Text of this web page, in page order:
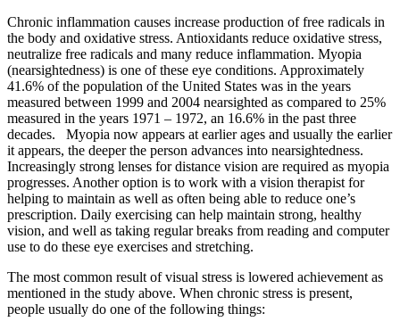
Chronic inflammation causes increase production of free radicals in
the body and oxidative stress. Antioxidants reduce oxidative stress,
neutralize free radicals and many reduce inflammation. Myopia
(nearsightedness) is one of these eye conditions. Approximately
41.6% of the population of the United States was in the years
measured between 1999 and 2004 nearsighted as compared to 25%
measured in the years 1971 – 1972, an 16.6% in the past three
decades. Myopia now appears at earlier ages and usually the earlier
it appears, the deeper the person advances into nearsightedness.
Increasingly strong lenses for distance vision are required as myopia
progresses. Another option is to work with a vision therapist for
helping to maintain as well as often being able to reduce one’s
prescription. Daily exercising can help maintain strong, healthy
vision, and well as taking regular breaks from reading and computer
use to do these eye exercises and stretching.
The most common result of visual stress is lowered achievement as
mentioned in the study above. When chronic stress is present,
people usually do one of the following things: